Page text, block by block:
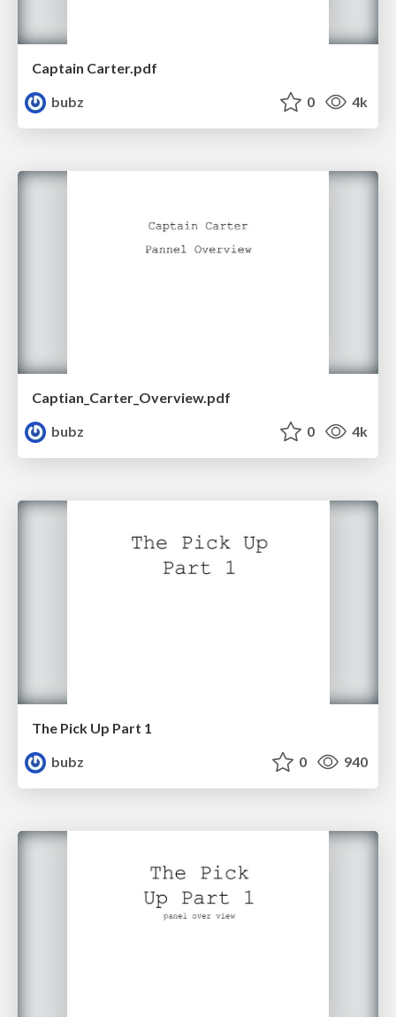
Captain Carter.pdf
bubz
0 4k
Captian_Carter_Overview.pdf
bubz
0 4k
The Pick Up Part 1
bubz
0 940